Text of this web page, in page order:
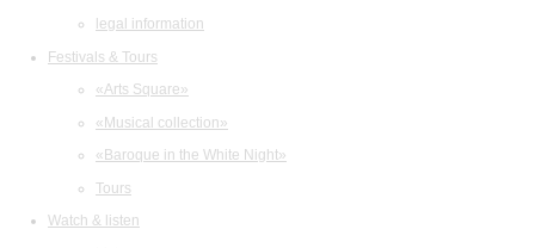
legal information
Festivals & Tours
«Arts Square»
«Musical collection»
«Baroque in the White Night»
Tours
Watch & listen